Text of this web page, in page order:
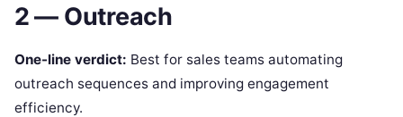
2 — Outreach
One-line verdict: Best for sales teams automating
outreach sequences and improving engagement
efficiency.